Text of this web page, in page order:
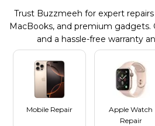
Trust Buzzmeeh for expert
MacBooks, and premium
and a hassle-free warranty
Mobile Repair
Apple Watch
Repair